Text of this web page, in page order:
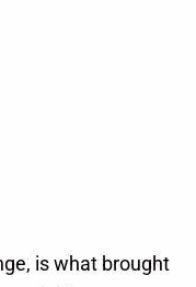
is what brought